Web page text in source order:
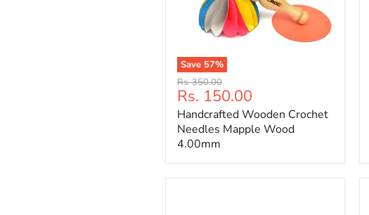
Save 57%
Handcrafted
Wooden
Crochet
Needles
Mapple
Wood
Original
price
Rs. 350.00
Current
price
Rs. 150.00
Handcrafted Wooden Crochet
Needles Mapple Wood
4.00mm